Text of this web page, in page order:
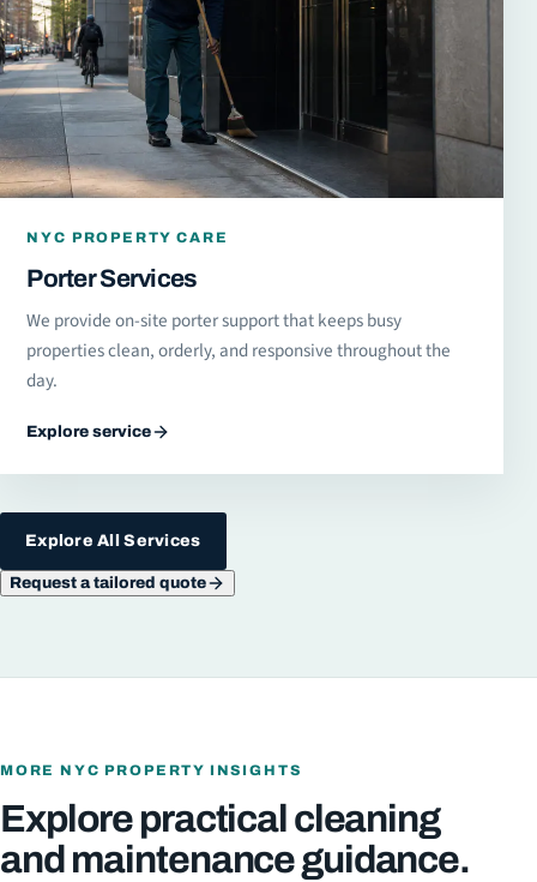
NYC PROPERTY CARE
Porter Services
We provide on-site porter support that keeps busy
properties clean, orderly, and responsive throughout the
day.
Explore service
Explore All Services
Request a tailored quote
MORE NYC PROPERTY INSIGHTS
Explore practical cleaning
and maintenance guidance.